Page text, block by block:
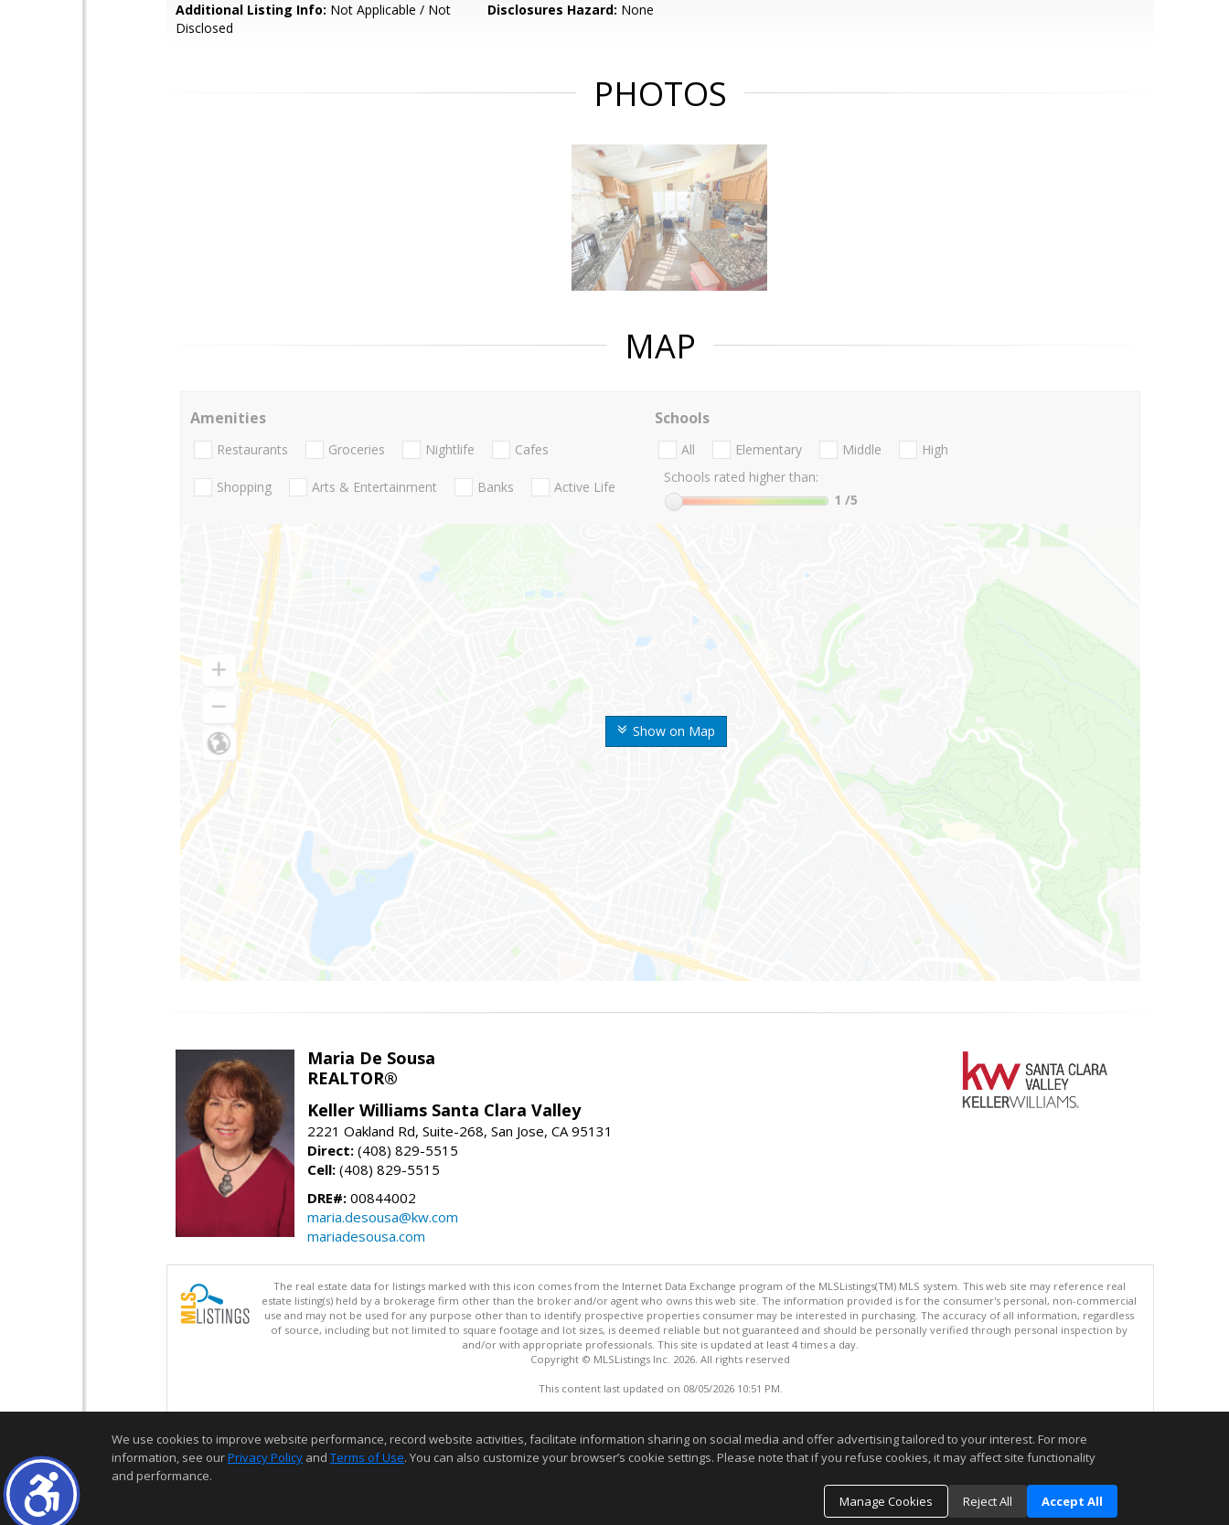
Additional Listing Info: Not Applicable / Not
Disclosed
Disclosures Hazard: None
PHOTOS
MAP
Show on Map
Amenities
Restaurants Groceries Nightlife Cafes
Shopping Arts & Entertainment Banks Active Life
Schools
All Elementary Middle
High
Schools rated higher than:
1 /5
Maria De Sousa
REALTOR®
Keller Williams Santa Clara Valley
2221 Oakland Rd, Suite-268, San Jose, CA 95131
Direct: (408) 829-5515
Cell: (408) 829-5515
DRE#: 00844002
maria.desousa@kw.com
mariadesousa.com
The real estate data for listings marked with this icon comes from the Internet Data Exchange program of the MLSListings(TM) MLS system. This web site may reference real
estate listing(s) held by a brokerage firm other than the broker and/or agent who owns this web site. The information provided is for the consumer's personal, non-commercial
use and may not be used for any purpose other than to identify prospective properties consumer may be interested in purchasing. The accuracy of all information, regardless
of source, including but not limited to square footage and lot sizes, is deemed reliable but not guaranteed and should be personally verified through personal inspection by
and/or with appropriate professionals. This site is updated at least 4 times a day.
Copyright © MLSListings Inc. 2026. All rights reserved
This content last updated on 08/05/2026 10:51 PM.
We use cookies to improve website performance, record website activities, facilitate information sharing on social media and offer advertising tailored to your interest. For more
information, see ourPrivacy Policy and Terms of Use. You can also customize your browser’s cookie settings. Please note that if you refuse cookies, it may affect site functionality
and performance.
Manage Cookies
Reject All Accept All